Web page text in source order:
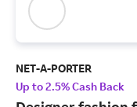
NET-A-PORTER
Up to 2.5% Cash Back